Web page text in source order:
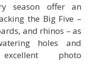
season offer an
the Big Five –
and rhinos – as
holes and
photo